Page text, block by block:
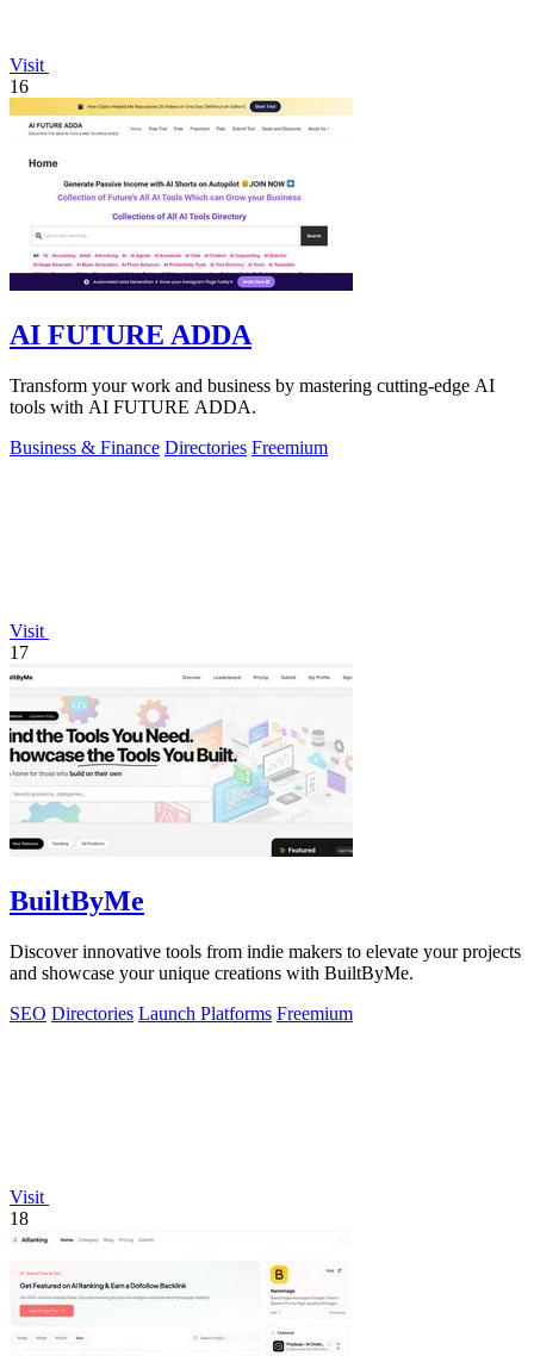
Visit
16
AI FUTURE ADDA
Transform your work and business by mastering cutting-edge AI
tools with AI FUTURE ADDA.
Business & Finance Directories Freemium
Visit
17
BuiltByMe
Discover innovative tools from indie makers to elevate your projects
and showcase your unique creations with BuiltByMe.
SEO Directories Launch Platforms Freemium
Visit
18